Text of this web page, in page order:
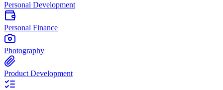
Personal Development
Personal Finance
Photography
Product Development